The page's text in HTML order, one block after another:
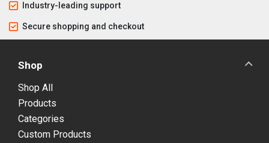
Industry-leading support
Secure shopping and checkout
Shop
Shop All
Products
Categories
Custom Products